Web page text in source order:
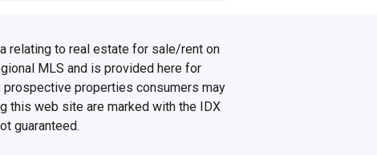
relating to real estate for sale/rent on
MLS and is provided here for
properties consumers may
this web site are marked with the IDX
guaranteed.